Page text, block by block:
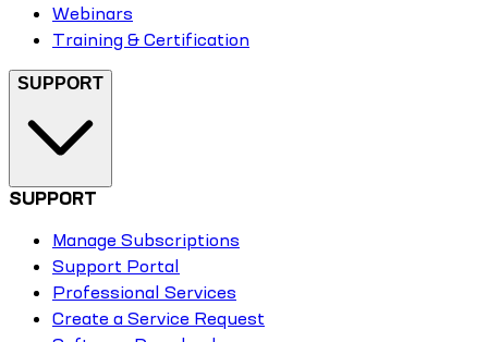
Webinars
Training & Certification
SUPPORT
SUPPORT
Manage Subscriptions
Support Portal
Professional Services
Create a Service Request